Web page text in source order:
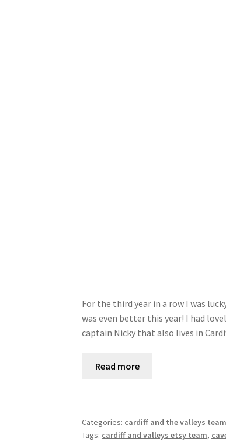
For the third year in a row I was
was even better this year! I had
captain Nicky that also lives in
Read more
Categories: cardiff and the valleys team
Tags: cardiff and valleys etsy team,